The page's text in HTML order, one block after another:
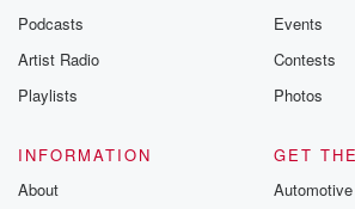
Podcasts
Artist Radio
Playlists
Events
Contests
Photos
INFORMATION
About
GET
Automotive